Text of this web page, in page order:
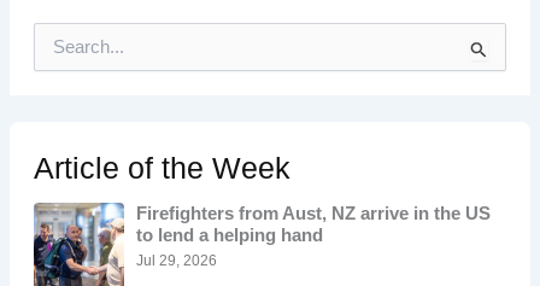
h
f
o
r
:
Article of the Week
Firefighters from Aust, NZ arrive in the US
to lend a helping hand
Jul 29, 2026